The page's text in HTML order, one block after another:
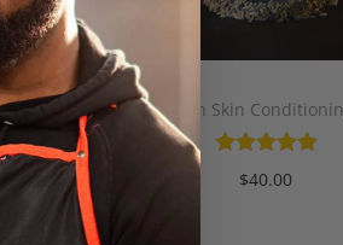
Mariah Skin
$40.00